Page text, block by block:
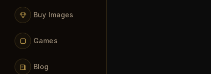
Buy Images
Games
Blog